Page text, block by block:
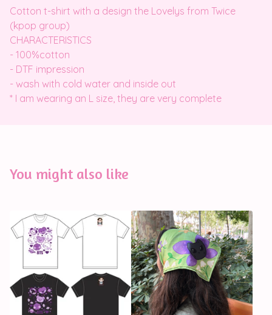
Cotton t-shirt with a design the Lovelys from Twice
(kpop group)
CHARACTERISTICS
- 100%cotton
- DTF impression
- wash with cold water and inside out
* I am wearing an L size, they are very complete
You might also like